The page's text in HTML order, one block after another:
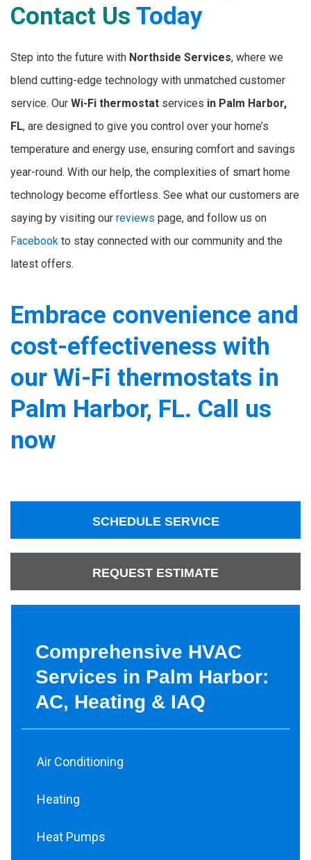
Contact Us Today
Step into the future with Northside Services, where we
blend cutting-edge technology with unmatched customer
service. Our Wi-Fi thermostat services in Palm Harbor,
FL, are designed to give you control over your home’s
temperature and energy use, ensuring comfort and savings
year-round. With our help, the complexities of smart home
technology become effortless. See what our customers are
saying by visiting our reviews page, and follow us on
Facebook to stay connected with our community and the
latest offers.
Embrace convenience and
cost-effectiveness with
our Wi-Fi thermostats in
Palm Harbor, FL. Call us
now
SCHEDULE SERVICE
REQUEST ESTIMATE
Comprehensive HVAC
Services in Palm Harbor:
AC, Heating & IAQ
Air Conditioning
Heating
Heat Pumps